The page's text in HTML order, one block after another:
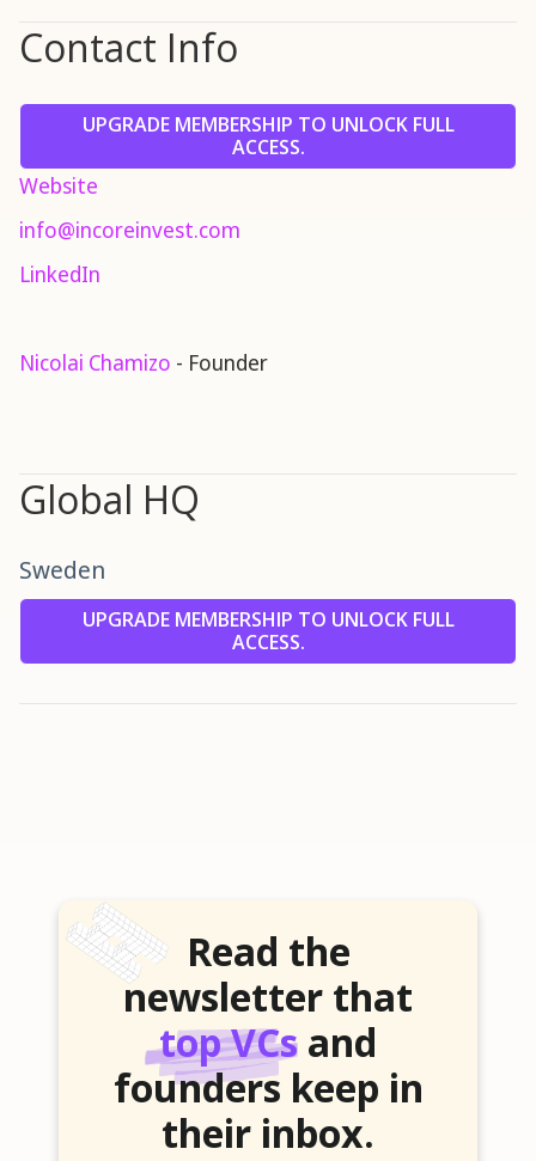
Contact Info
UPGRADE MEMBERSHIP TO UNLOCK FULL
ACCESS.
Website
info@incoreinvest.com
LinkedIn
Nicolai Chamizo - Founder
Global HQ
Sweden
UPGRADE MEMBERSHIP TO UNLOCK FULL
ACCESS.
Read the
newsletter that
top VCs and
founders keep in
their inbox.